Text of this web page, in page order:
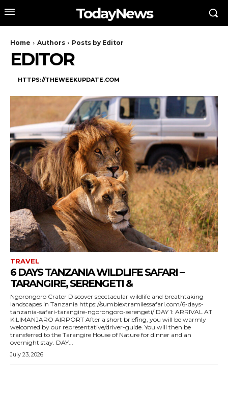
TodayNews
Home Authors Posts by Editor
EDITOR
HTTPS://THEWEEKUPDATE.COM
TRAVEL
6 DAYS TANZANIA WILDLIFE SAFARI –
TARANGIRE, SERENGETI &
Ngorongoro Crater Discover spectacular wildlife and breathtaking
landscapes in Tanzania https://sumbiextramilessafari.com/6-days-
tanzania-safari-tarangire-ngorongoro-serengeti/ DAY 1: ARRIVAL AT
KILIMANJARO AIRPORT After a short briefing, you will be warmly
welcomed by our representative/driver-guide. You will then be
transferred to the Tarangire House of Nature for dinner and an
overnight stay. DAY...
July 23, 2026